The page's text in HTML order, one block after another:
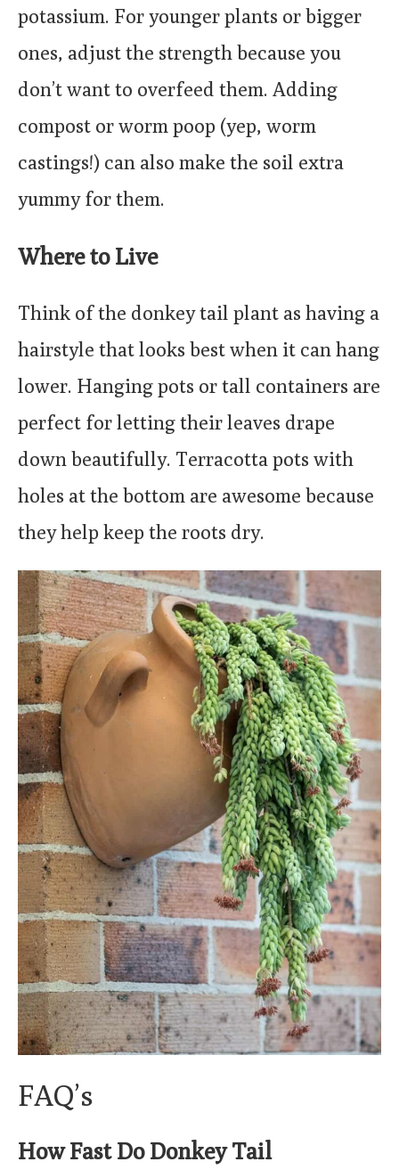
potassium. For younger plants or bigger
ones, adjust the strength because you
don’t want to overfeed them. Adding
compost or worm poop (yep, worm
castings!) can also make the soil extra
yummy for them.
Where to Live
Think of the donkey tail plant as having a
hairstyle that looks best when it can hang
lower. Hanging pots or tall containers are
perfect for letting their leaves drape
down beautifully. Terracotta pots with
holes at the bottom are awesome because
they help keep the roots dry.
FAQ’s
How Fast Do Donkey Tail